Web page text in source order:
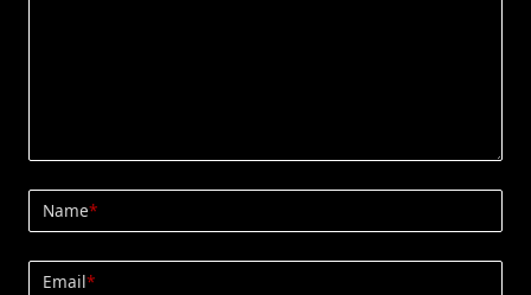
Name*
Email*